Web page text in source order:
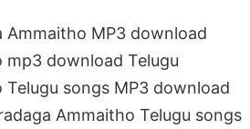
Ammaitho MP3 download
mp3 download Telugu
Telugu songs MP3 download
Ammaitho Telugu songs